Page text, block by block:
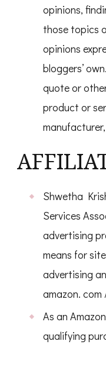
opinions,
those topics
opinions
bloggers’
quote or
product or
Shwetha
Services
advertising
means for
advertising
amazon.
As an
qualifying